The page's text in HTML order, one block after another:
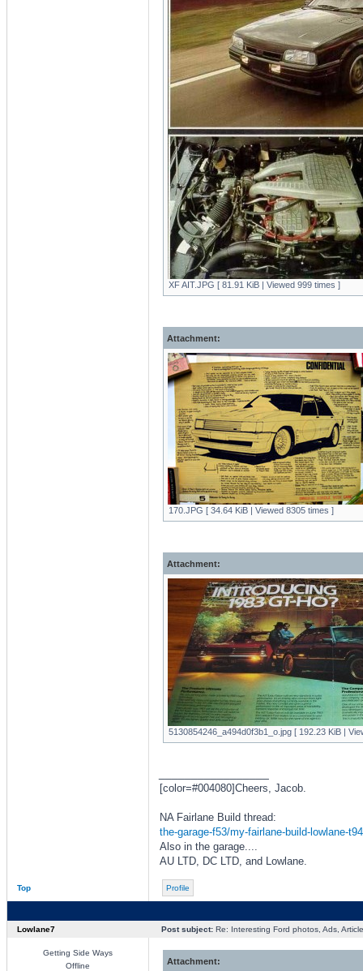
XF AIT.JPG [ 81.91 KiB | Viewed 999 times ]
Attachment:
170.JPG [ 34.64 KiB | Viewed 8305 times ]
Attachment:
5130854246_a494d0f3b1_o.jpg [ 192.23 KiB |
[color=#004080]Cheers, Jacob.
NA Fairlane Build thread:
the-garage-f53/my-fairlane-build-lowlane-
Also in the garage....
AU LTD, DC LTD, and Lowlane.
Top Profile
Lowlane7 Post subject:Re: Interesting Ford photos, Ads,
Getting Side Ways
Offline
Attachment: